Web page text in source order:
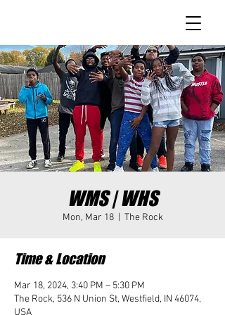
WMS | WHS
Mon, Mar 18
  |
The Rock
Time & Location
Mar 18, 2024, 3:40 PM – 5:30 PM
The Rock, 536 N Union St, Westfield, IN 46074,
USA